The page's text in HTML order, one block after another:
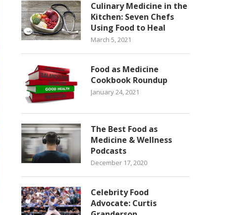
Culinary Medicine in the
Kitchen: Seven Chefs
Using Food to Heal
March 5, 2021
Food as Medicine
Cookbook Roundup
January 24, 2021
The Best Food as
Medicine & Wellness
Podcasts
December 17, 2020
Celebrity Food
Advocate: Curtis